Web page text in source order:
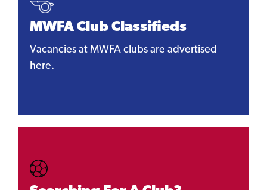
MWFA Club Classifieds
Vacancies at MWFA clubs are advertised
here.